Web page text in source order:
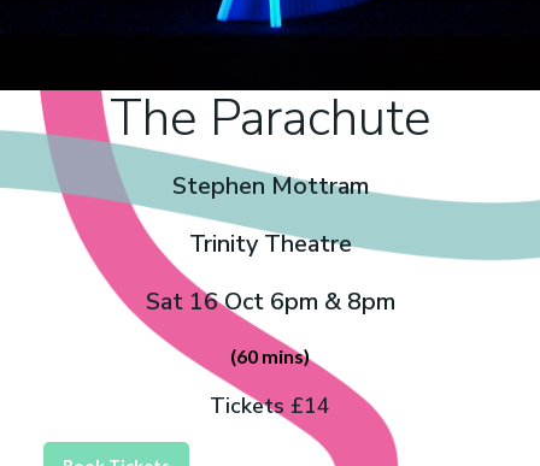
The Parachute
Stephen Mottram
Trinity Theatre
Sat 16 Oct 6pm & 8pm
(60 mins)
Tickets £14